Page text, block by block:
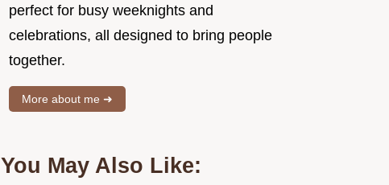
perfect for busy weeknights and
celebrations, all designed to bring people
together.
More about me ➜
You May Also Like: